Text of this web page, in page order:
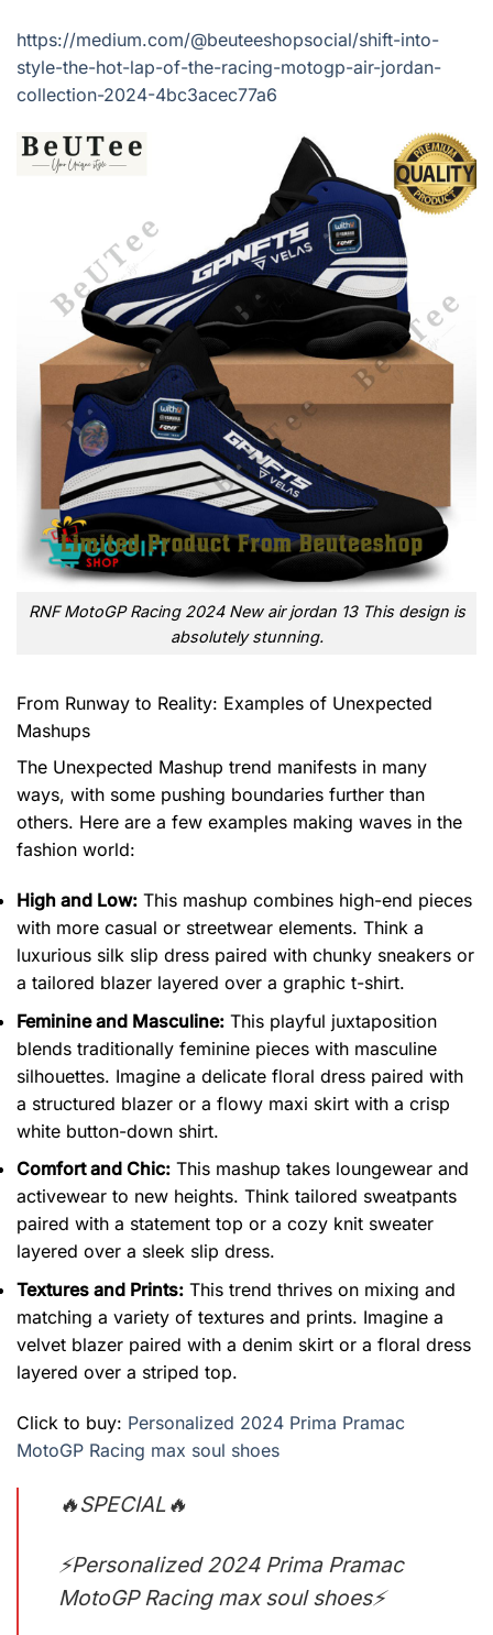
https://medium.com/@beuteeshopsocial/shift-into-
style-the-hot-lap-of-the-racing-motogp-air-jordan-
collection-2024-4bc3acec77a6
RNF MotoGP Racing 2024 New air jordan 13 This design is
absolutely stunning.
From Runway to Reality: Examples of Unexpected
Mashups
The Unexpected Mashup trend manifests in many
ways, with some pushing boundaries further than
others. Here are a few examples making waves in the
fashion world:
High and Low: This mashup combines high-end pieces
with more casual or streetwear elements. Think a
luxurious silk slip dress paired with chunky sneakers or
a tailored blazer layered over a graphic t-shirt.
Feminine and Masculine: This playful juxtaposition
blends traditionally feminine pieces with masculine
silhouettes. Imagine a delicate floral dress paired with
a structured blazer or a flowy maxi skirt with a crisp
white button-down shirt.
Comfort and Chic: This mashup takes loungewear and
activewear to new heights. Think tailored sweatpants
paired with a statement top or a cozy knit sweater
layered over a sleek slip dress.
Textures and Prints: This trend thrives on mixing and
matching a variety of textures and prints. Imagine a
velvet blazer paired with a denim skirt or a floral dress
layered over a striped top.
Click to buy: Personalized 2024 Prima Pramac
MotoGP Racing max soul shoes
🔥SPECIAL🔥
⚡Personalized 2024 Prima Pramac
MotoGP Racing max soul shoes⚡